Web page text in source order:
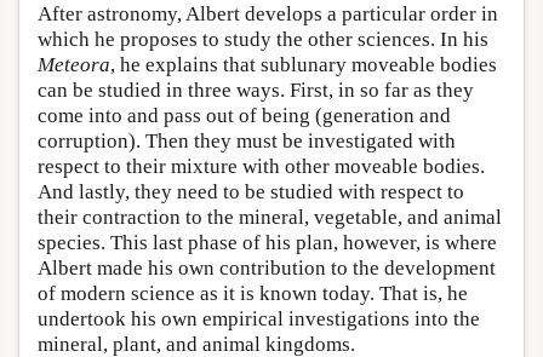
After astronomy, Albert develops a particular order in
which he proposes to study the other sciences. In his
Meteora, he explains that sublunary moveable bodies
can be studied in three ways. First, in so far as they
come into and pass out of being (generation and
corruption). Then they must be investigated with
respect to their mixture with other moveable bodies.
And lastly, they need to be studied with respect to
their contraction to the mineral, vegetable, and animal
species. This last phase of his plan, however, is where
Albert made his own contribution to the development
of modern science as it is known today. That is, he
undertook his own empirical investigations into the
mineral, plant, and animal kingdoms.